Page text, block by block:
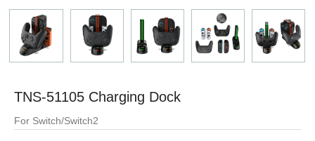
TNS-51105 Charging Dock
For Switch/Switch2